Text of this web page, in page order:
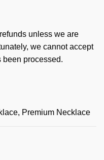
unless we are
we cannot accept
been processed.
Premium Necklace